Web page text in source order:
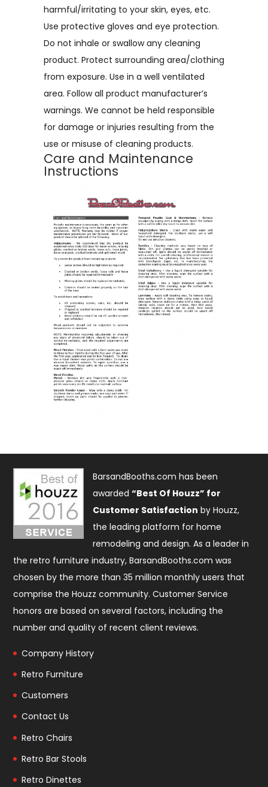
harmful/irritating to your skin, eyes, etc.
Use protective gloves and eye protection.
Do not inhale or swallow any cleaning
product. Protect surrounding area/clothing
from exposure. Use in a well ventilated
area. Follow all product manufacturer’s
warnings. We cannot be held responsible
for damage or injuries resulting from the
use or misuse of cleaning products.
Care and Maintenance
Instructions
BarsandBooths.com has been
awarded“Best Of Houzz” for
Customer Satisfaction by Houzz,
the leading platform for home
remodeling and design. As a leader in
the retro furniture industry, BarsandBooths.com was
chosen by the more than 35 million monthly users that
comprise theHouzz community. Customer Service
honors are based on several factors, including the
number and quality of recent client reviews.
Company History
Retro Furniture
Customers
Contact Us
Retro Chairs
Retro Bar Stools
Retro Dinettes